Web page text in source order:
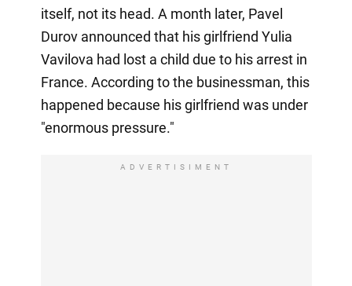
itself, not its head. A month later, Pavel
Durov announced that his girlfriend Yulia
Vavilova had lost a child due to his arrest in
France. According to the businessman, this
happened because his girlfriend was under
"enormous pressure."
ADVERTISIMENT